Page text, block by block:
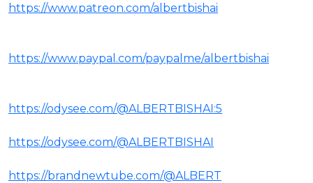
https://www.patreon.com/albertbishai
https://www.paypal.com/paypalme/albertbishai
https://odysee.com/@ALBERTBISHAI:5
https://odysee.com/@ALBERTBISHAI
https://brandnewtube.com/@ALBERT